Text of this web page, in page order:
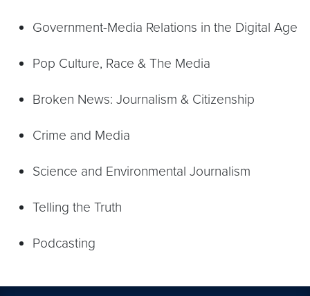
Government-Media Relations in the Digital Age
Pop Culture, Race & The Media
Broken News: Journalism & Citizenship
Crime and Media
Science and Environmental Journalism
Telling the Truth
Podcasting